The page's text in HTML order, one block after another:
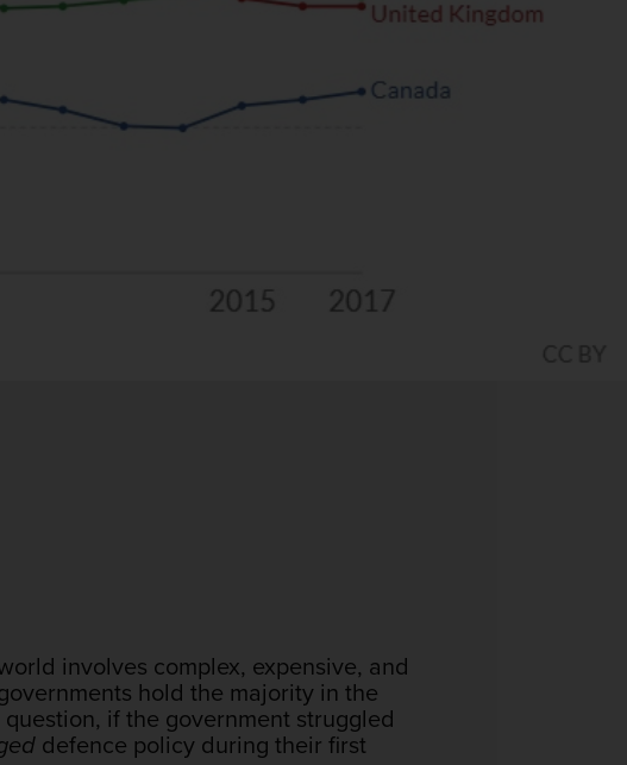
involves complex, expensive, and
hold the majority in the
if the government struggled
defence policy during their first